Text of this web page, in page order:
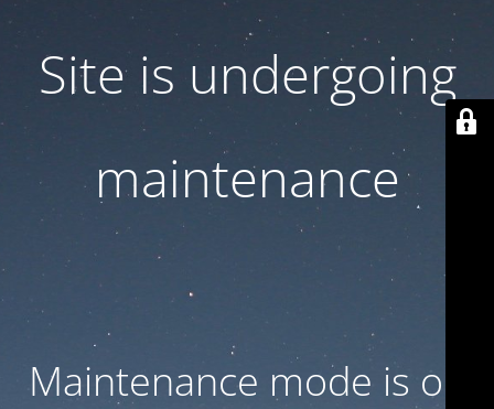
Site is undergoing
maintenance
Maintenance mode is on